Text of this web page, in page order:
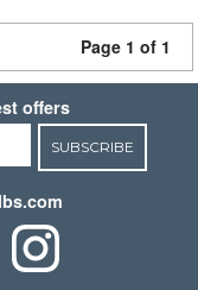
Page 1 of 1
offers
SUBSCRIBE